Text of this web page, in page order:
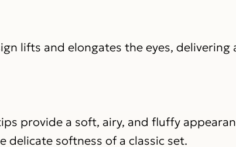
lifts and elongates the eyes, delivering
provide a soft, airy, and fluffy
delicate softness of a classic set.